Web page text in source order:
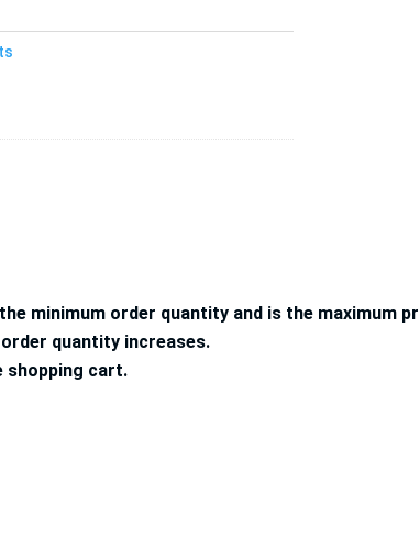
minimum order quantity and is the maximum
quantity increases.
shopping cart.